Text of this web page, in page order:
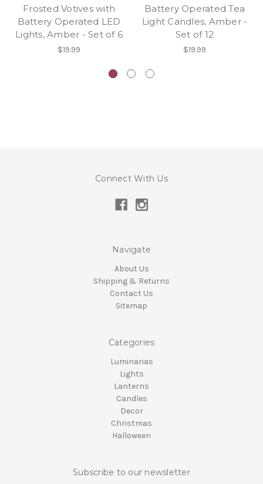
Frosted Votives with
Battery Operated LED
Lights, Amber - Set of 6
$19.99
Battery Operated Tea
Light Candles, Amber -
Set of 12
$19.99
Connect With Us
Navigate
About Us
Shipping & Returns
Contact Us
Sitemap
Categories
Luminarias
Lights
Lanterns
Candles
Decor
Christmas
Halloween
Subscribe to our newsletter